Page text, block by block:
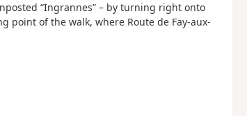
“Ingrannes” – by turning right onto
point of the walk, where Route de Fay-aux-